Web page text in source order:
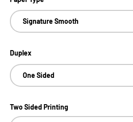
Signature Smooth
Duplex
One Sided
Two Sided Printing